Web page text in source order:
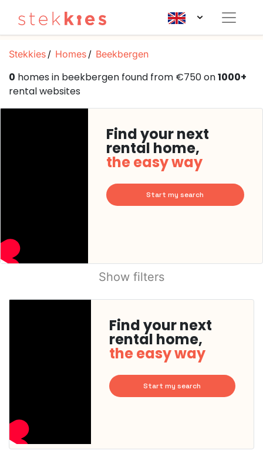
Stekkies Homes Beekbergen
0 homes in beekbergen found from €750 on1000+
rental websites
Find your next
rental home,
the easy way
Start my search
Show filters
Find your next
rental home,
the easy way
Start my search